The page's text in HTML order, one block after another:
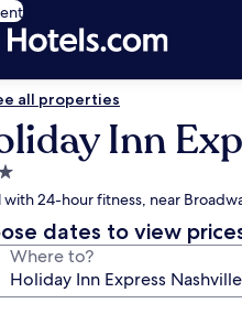
all properties
Inn
with 24-hour fitness, near
dates to view
Where to?